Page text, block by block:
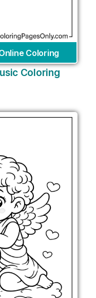
Coloring
Coloring